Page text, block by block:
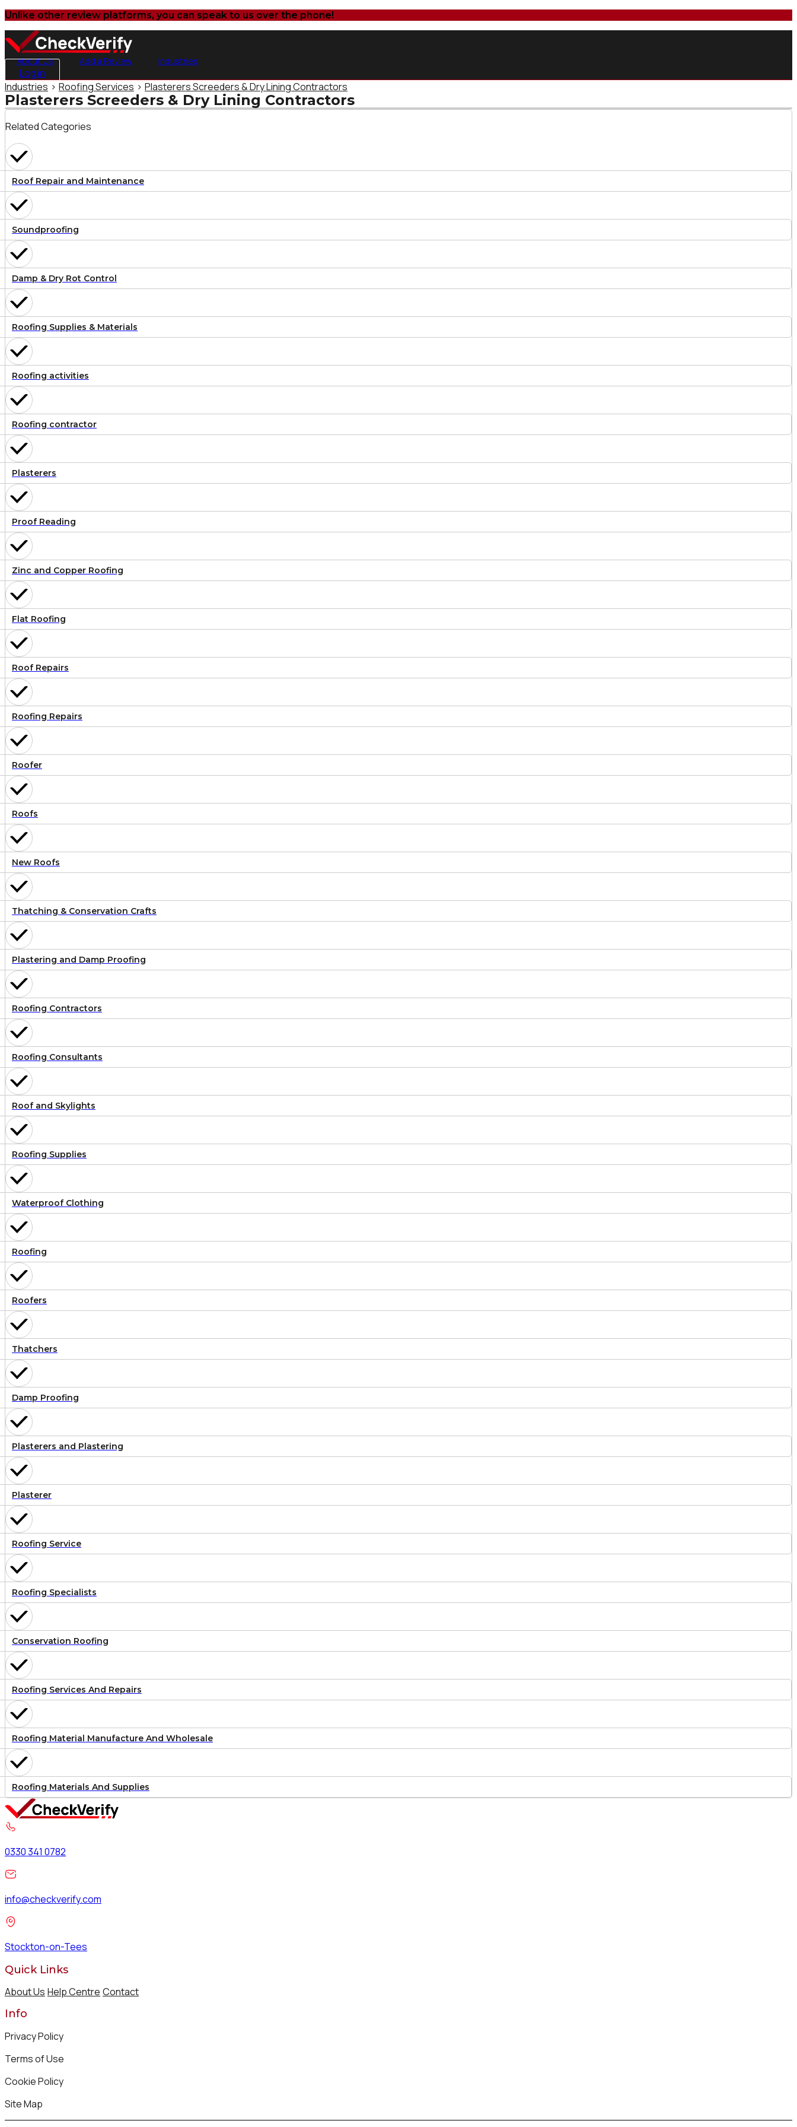
Unlike other review platforms, you can speak to us over the phone!
About Us Add a Review Industries
Log in
Industries > Roofing Services > Plasterers Screeders & Dry Lining Contractors
Plasterers Screeders & Dry Lining Contractors
Related Categories
Roof Repair and Maintenance
Soundproofing
Damp & Dry Rot Control
Roofing Supplies & Materials
Roofing activities
Roofing contractor
Plasterers
Proof Reading
Zinc and Copper Roofing
Flat Roofing
Roof Repairs
Roofing Repairs
Roofer
Roofs
New Roofs
Thatching & Conservation Crafts
Plastering and Damp Proofing
Roofing Contractors
Roofing Consultants
Roof and Skylights
Roofing Supplies
Waterproof Clothing
Roofing
Roofers
Thatchers
Damp Proofing
Plasterers and Plastering
Plasterer
Roofing Service
Roofing Specialists
Conservation Roofing
Roofing Services And Repairs
Roofing Material Manufacture And Wholesale
Roofing Materials And Supplies
0330 341 0782
info@checkverify.com
Stockton-on-Tees
Quick Links
About Us Help Centre Contact
Info
Privacy Policy
Terms of Use
Cookie Policy
Site Map